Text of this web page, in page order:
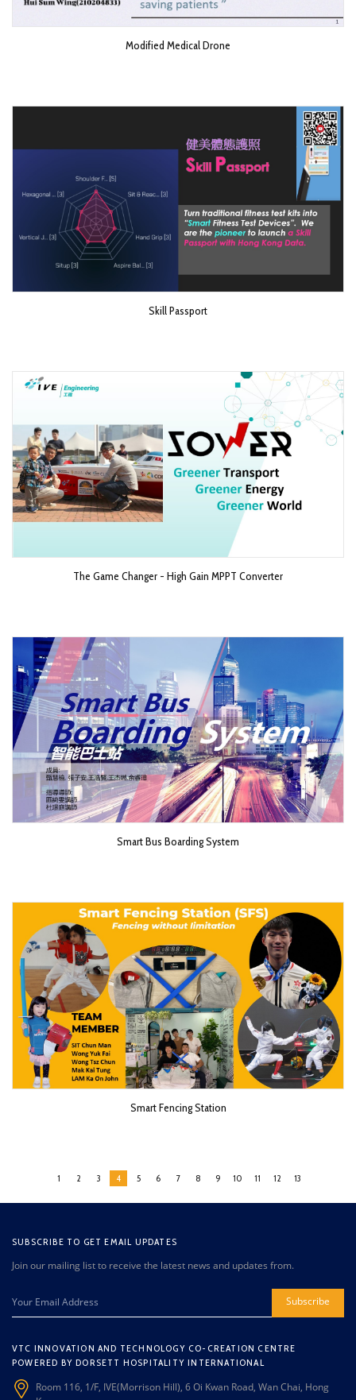
Modified Medical Drone
Skill Passport
The Game Changer - High Gain MPPT Converter
Smart Bus Boarding System​
Smart Fencing Station
1 2 3 4 5 6 7 8 9 10 11 12 13
SUBSCRIBE TO GET EMAIL UPDATES
Join our mailing list to receive the latest news and updates from.
Subscribe
VTC INNOVATION AND TECHNOLOGY CO-CREATION CENTRE
POWERED BY DORSETT HOSPITALITY INTERNATIONAL
Room 116, 1/F, IVE(Morrison Hill), 6 Oi Kwan Road, Wan Chai, Hong